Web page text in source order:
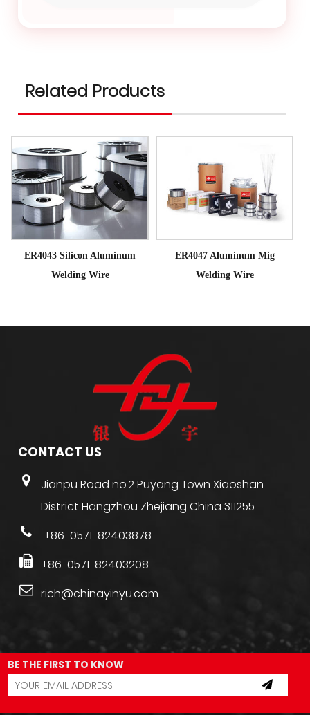
Related Products
ER4043 Silicon Aluminum
Welding Wire
ER4047 Aluminum Mig
Welding Wire
CONTACT US
Jianpu Road no.2 Puyang Town Xiaoshan
District Hangzhou Zhejiang China 311255
+86-0571-82403878
+86-0571-82403208
rich@chinayinyu.com
BE THE FIRST TO KNOW